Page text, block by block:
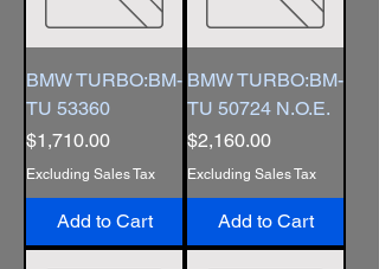
BMW TURBO:BM-
TU 53360
Price
$1,710.00
Excluding Sales Tax
Add to Cart
BMW TURBO:BM-
TU 50724 N.O.E.
Price
$2,160.00
Excluding Sales Tax
Add to Cart